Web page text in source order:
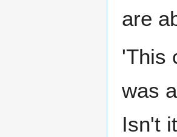
are
'This
was
Isn't